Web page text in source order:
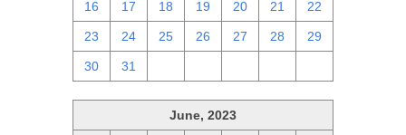
16 17 18 19 20 21 22
23 24 25 26 27 28 29
30 31
June, 2023